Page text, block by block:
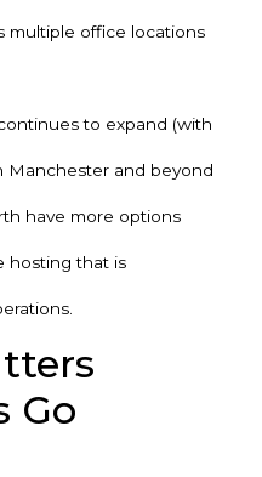
multiple office locations
to expand (with
Manchester and beyond
have more options
hosting that is
Go